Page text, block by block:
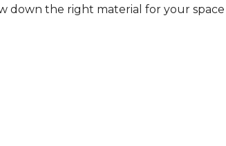
down the right material for your space